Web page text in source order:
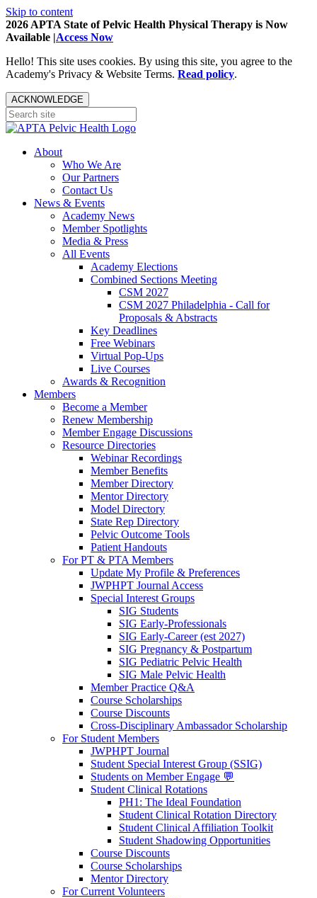
Skip to content
2026 APTA State of Pelvic Health Physical Therapy is Now
Available |Access Now
Hello! This site uses cookies. By using this site, you agree to the
Academy's Privacy & Website Terms. Read policy.
ACKNOWLEDGE
About
Who We Are
Our Partners
Contact Us
News & Events
Academy News
Member Spotlights
Media & Press
All Events
Academy Elections
Combined Sections Meeting
CSM 2027
CSM 2027 Philadelphia - Call for
Proposals & Abstracts
Key Deadlines
Free Webinars
Virtual Pop-Ups
Live Courses
Awards & Recognition
Members
Become a Member
Renew Membership
Member Engage Discussions
Resource Directories
Webinar Recordings
Member Benefits
Member Directory
Mentor Directory
Model Directory
State Rep Directory
Pelvic Outcome Tools
Patient Handouts
For PT & PTA Members
Update My Profile & Preferences
JWPHPT Journal Access
Special Interest Groups
SIG Students
SIG Early-Professionals
SIG Early-Career (est 2027)
SIG Pregnancy & Postpartum
SIG Pediatric Pelvic Health
SIG Male Pelvic Health
Member Practice Q&A
Course Scholarships
Course Discounts
Cross-Disciplinary Ambassador Scholarship
For Student Members
JWPHPT Journal
Student Special Interest Group (SSIG)
Students on Member Engage 💬
Student Clinical Rotations
PH1: The Ideal Foundation
Student Clinical Rotation Directory
Student Clinical Affiliation Toolkit
Student Shadowing Opportunities
Course Discounts
Course Scholarships
Mentor Directory
For Current Volunteers